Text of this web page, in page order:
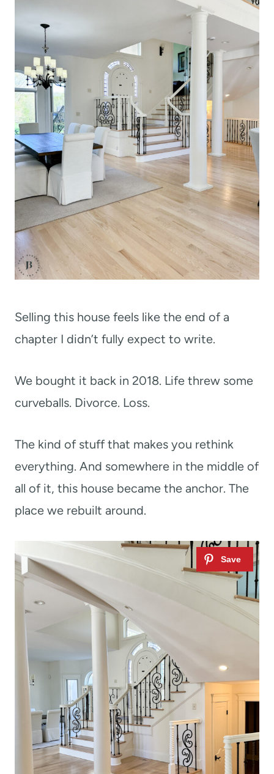
Selling this house feels like the end of a
chapter I didn’t fully expect to write.
We bought it back in 2018. Life threw some
curveballs. Divorce. Loss.
The kind of stuff that makes you rethink
everything. And somewhere in the middle of
all of it, this house became the anchor. The
place we rebuilt around.